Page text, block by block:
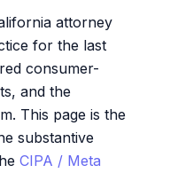
attorney
for the last
consumer-
and the
This page is the
substantive
CIPA / Meta